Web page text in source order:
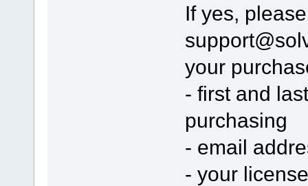
If yes,
your
- first and
purchasing
- email
- your